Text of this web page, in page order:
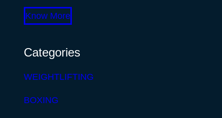
Know More
Categories
WEIGHTLIFTING
BOXING